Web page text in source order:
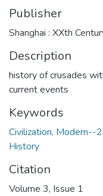
Publisher
Shanghai : XXth
Description
history of crusades
current events
Keywords
Civilization, Modern--
History
Citation
Volume 3, Issue 1